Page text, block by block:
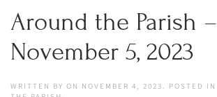
Around the Parish –
November 5, 2023
WRITTEN BY ON NOVEMBER 4, 2023 . POSTED IN